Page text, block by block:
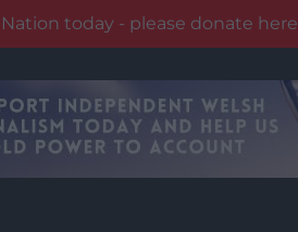
today - please donate here